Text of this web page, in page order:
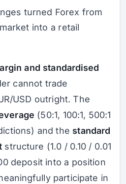
turned Forex from
into a retail
and standardised
cannot trade
USD outright. The
(50:1, 100:1, 500:1
and the standard
structure (1.0 / 0.10 / 0.01
deposit into a position
participate in